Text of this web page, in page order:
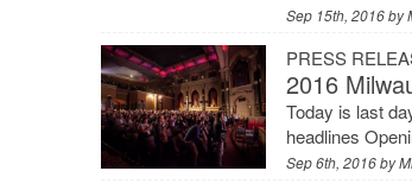
Sep 15th, 2016 by
PRESS
2016
Today is last
headlines
Sep 6th, 2016 by